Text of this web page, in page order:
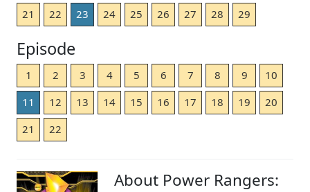
21
22 23 24 25 26 27 28 29
Episode
1 2 3 4 5 6 7 8 9
10
11
12 13 14 15 16 17 18 19
20
21
22
About Power Rangers: